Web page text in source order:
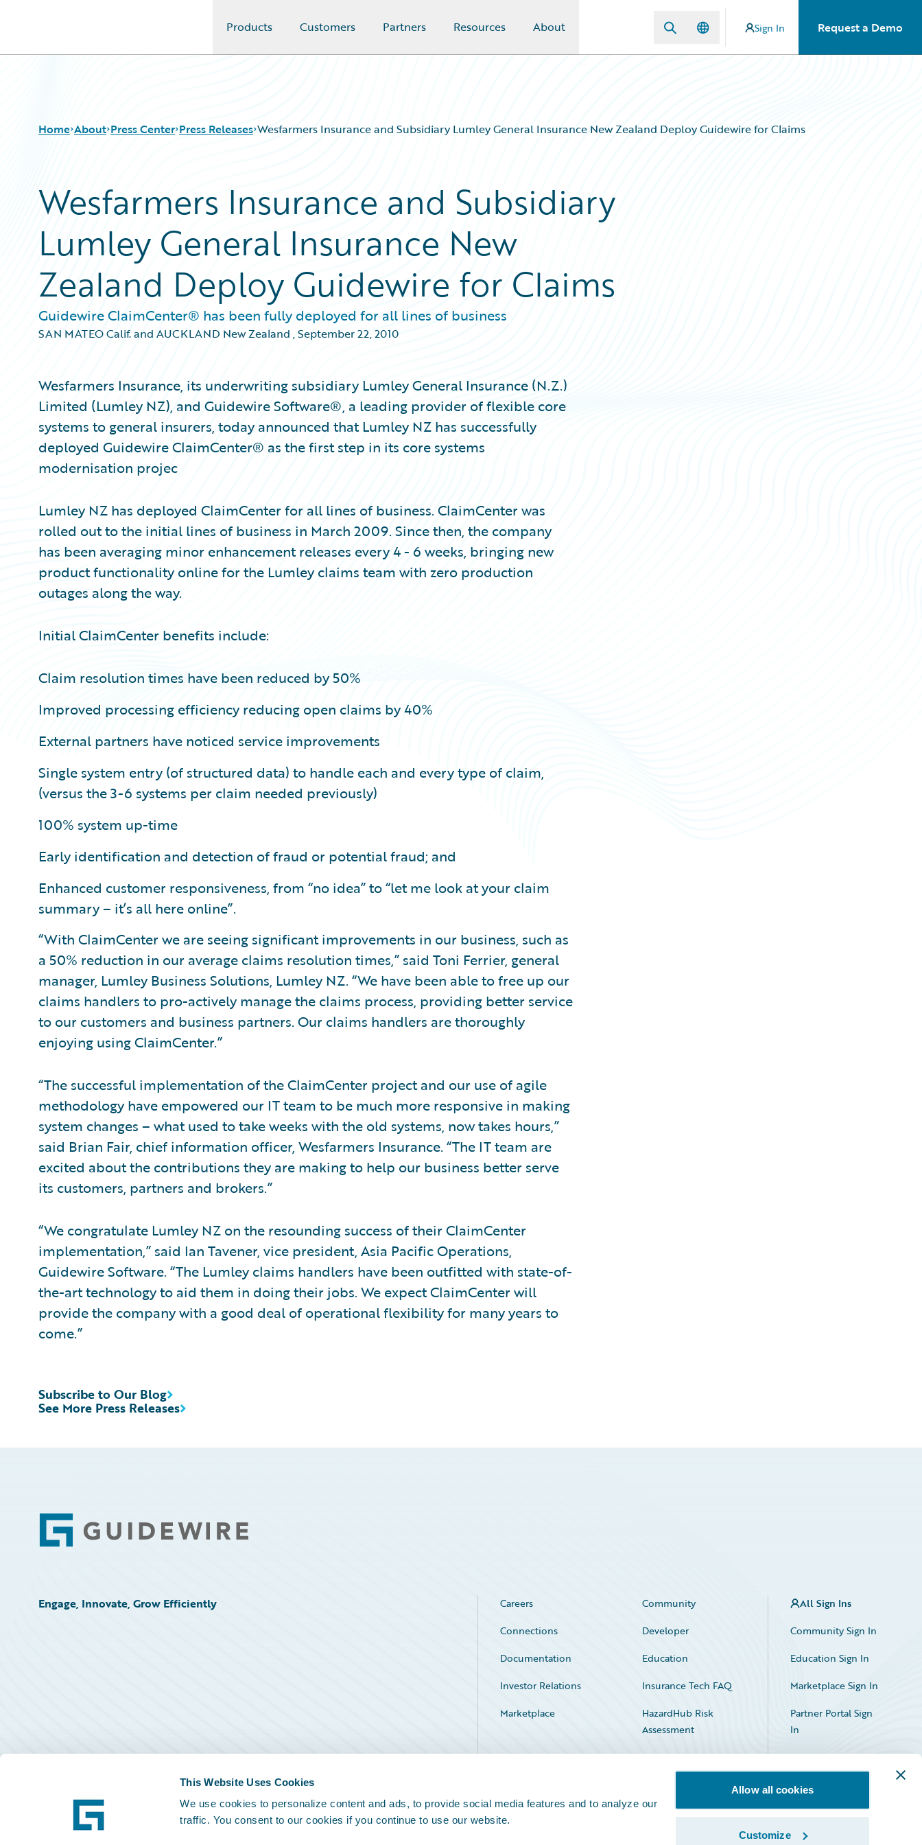
This Website Uses Cookies
We use cookies to personalize content and ads, to provide social media features and to analyze our
traffic. You consent to our cookies if you continue to use our website.
Allow all cookies
Customize
Products Customers Partners Resources About Sign In Request a Demo
Home About Press Center Press Releases Wesfarmers Insurance and Subsidiary Lumley General Insurance New Zealand Deploy Guidewire for Claims
Wesfarmers Insurance and Subsidiary
Lumley General Insurance New
Zealand Deploy Guidewire for Claims
Guidewire ClaimCenter® has been fully deployed for all lines of business
SAN MATEO Calif. and AUCKLAND New Zealand ,September 22, 2010
Wesfarmers Insurance, its underwriting subsidiary Lumley General Insurance (N.Z.)
Limited (Lumley NZ), and Guidewire Software®, a leading provider of flexible core
systems to general insurers, today announced that Lumley NZ has successfully
deployed Guidewire ClaimCenter® as the first step in its core systems
modernisation projec
Lumley NZ has deployed ClaimCenter for all lines of business. ClaimCenter was
rolled out to the initial lines of business in March 2009. Since then, the company
has been averaging minor enhancement releases every 4 - 6 weeks, bringing new
product functionality online for the Lumley claims team with zero production
outages along the way.
Initial ClaimCenter benefits include:
Claim resolution times have been reduced by 50%
Improved processing efficiency reducing open claims by 40%
External partners have noticed service improvements
Single system entry (of structured data) to handle each and every type of claim,
(versus the 3-6 systems per claim needed previously)
100% system up-time
Early identification and detection of fraud or potential fraud; and
Enhanced customer responsiveness, from “no idea” to “let me look at your claim
summary – it’s all here online”.
“With ClaimCenter we are seeing significant improvements in our business, such as
a 50% reduction in our average claims resolution times,” said Toni Ferrier, general
manager, Lumley Business Solutions, Lumley NZ. “We have been able to free up our
claims handlers to pro-actively manage the claims process, providing better service
to our customers and business partners. Our claims handlers are thoroughly
enjoying using ClaimCenter.”
“The successful implementation of the ClaimCenter project and our use of agile
methodology have empowered our IT team to be much more responsive in making
system changes – what used to take weeks with the old systems, now takes hours,”
said Brian Fair, chief information officer, Wesfarmers Insurance. “The IT team are
excited about the contributions they are making to help our business better serve
its customers, partners and brokers.”
“We congratulate Lumley NZ on the resounding success of their ClaimCenter
implementation,” said Ian Tavener, vice president, Asia Pacific Operations,
Guidewire Software. “The Lumley claims handlers have been outfitted with state-of-
the-art technology to aid them in doing their jobs. We expect ClaimCenter will
provide the company with a good deal of operational flexibility for many years to
come.”
See More Press Releases
Subscribe to Our Blog
Footer
Engage, Innovate, Grow Efficiently Careers
Community
Connections
Developer
Documentation
Education
Investor Relations
Insurance Tech FAQ
Marketplace
HazardHub Risk
Assessment
Service Status
All Sign Ins
Community Sign In
Education Sign In
Marketplace Sign In
Partner Portal Sign
In